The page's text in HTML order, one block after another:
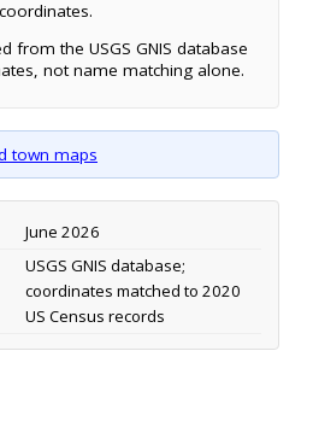
from the USGS GNIS database
not name matching alone.
town maps
June 2026
USGS GNIS database;
coordinates matched to 2020
US Census records